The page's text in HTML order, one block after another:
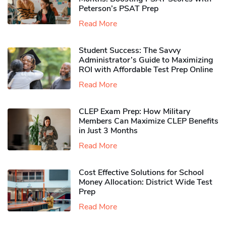
Peterson’s PSAT Prep
Read More
Student Success: The Savvy
Administrator’s Guide to Maximizing
ROI with Affordable Test Prep Online
Read More
CLEP Exam Prep: How Military
Members Can Maximize CLEP Benefits
in Just 3 Months
Read More
Cost Effective Solutions for School
Money Allocation: District Wide Test
Prep
Read More